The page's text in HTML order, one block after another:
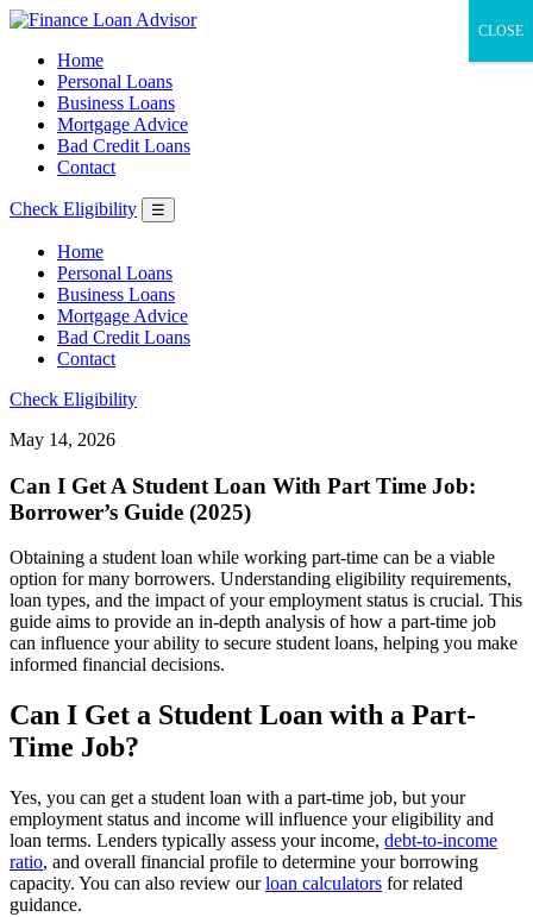
Home
Personal Loans
Business Loans
Mortgage Advice
Bad Credit Loans
Contact
Check Eligibility ☰
Home
Personal Loans
Business Loans
Mortgage Advice
Bad Credit Loans
Contact
Check Eligibility
May 14, 2026
Can I Get A Student Loan With Part Time Job:
Borrower’s Guide (2025)
Obtaining a student loan while working part-time can be a viable
option for many borrowers. Understanding eligibility requirements,
loan types, and the impact of your employment status is crucial. This
guide aims to provide an in-depth analysis of how a part-time job
can influence your ability to secure student loans, helping you make
informed financial decisions.
Can I Get a Student Loan with a Part-
Time Job?
Yes, you can get a student loan with a part-time job, but your
employment status and income will influence your eligibility and
loan terms. Lenders typically assess your income, debt-to-income
ratio, and overall financial profile to determine your borrowing
capacity. You can also review ourloan calculators for related
guidance.
CLOSE